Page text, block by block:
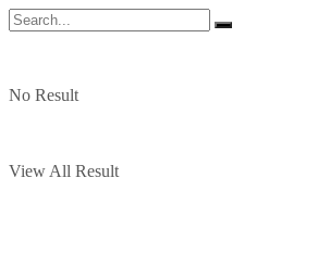
No Result
View All Result